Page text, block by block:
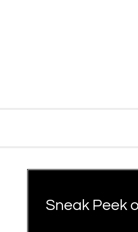
Sneak Peek